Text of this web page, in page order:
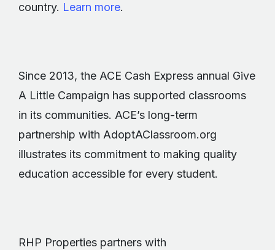
country. Learn more.
Since 2013, the ACE Cash Express annual Give
A Little Campaign has supported classrooms
in its communities. ACE’s long-term
partnership with AdoptAClassroom.org
illustrates its commitment to making quality
education accessible for every student.
RHP Properties partners with